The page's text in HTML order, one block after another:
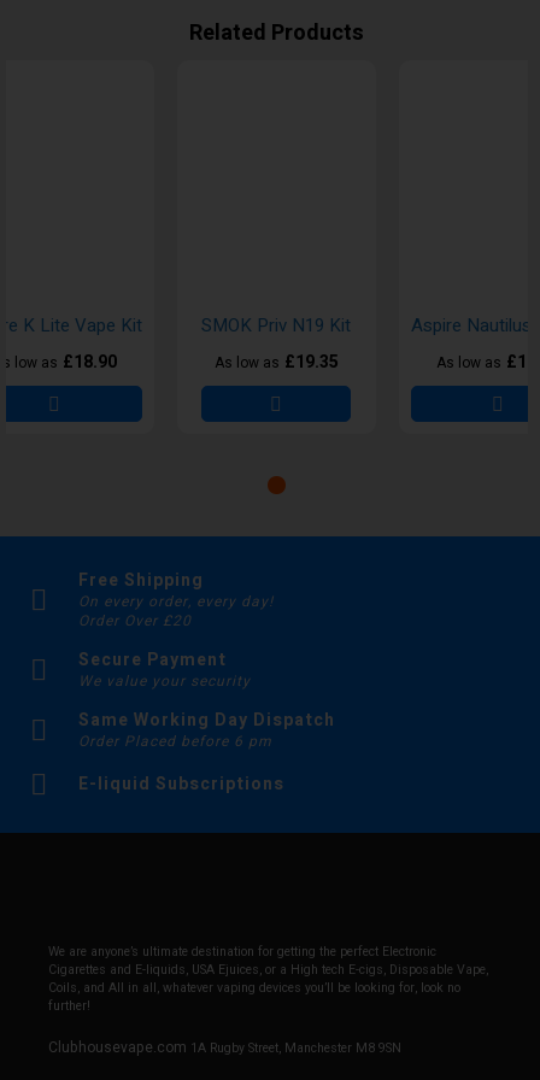
Related Products
K Lite Vape Kit
low as £18.90
SMOK Priv N19 Kit
As low as £19.35 As low as
Free Shipping
On every order, every day!
Order Over £20
Secure Payment
We value your security
Same Working Day Dispatch
Order Placed before 6 pm
E-liquid Subscriptions
We are anyone’s ultimate destination for getting the perfect Electronic
Cigarettes and E-liquids, USA Ejuices, or a High tech E-cigs, Disposable Vape,
Coils, and All in all, whatever vaping devices you’ll be looking for, look no
further!
Clubhousevape.com 1A Rugby Street, Manchester M8 9SN